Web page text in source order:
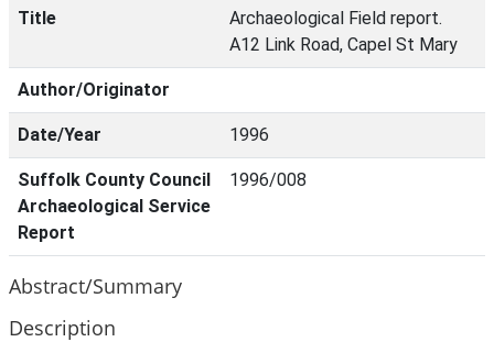
Title
Archaeological Field report.
A12 Link Road, Capel St Mary
Author/Originator
Date/Year 1996
Suffolk County Council
Archaeological Service
Report
1996/008
Abstract/Summary
Description